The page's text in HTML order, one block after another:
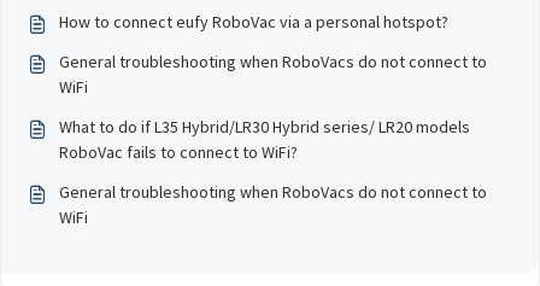
How to connect eufy RoboVac via a personal hotspot?
General troubleshooting when RoboVacs do not connect to
WiFi
What to do if L35 Hybrid/LR30 Hybrid series/ LR20 models
RoboVac fails to connect to WiFi?
General troubleshooting when RoboVacs do not connect to
WiFi